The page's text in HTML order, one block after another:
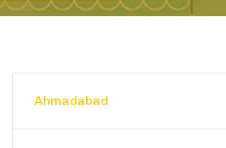
Ahmadabad